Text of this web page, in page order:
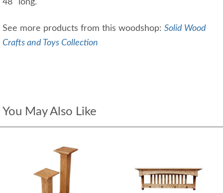
48" long.
See more products from this woodshop: Solid Wood
Crafts and Toys Collection
You May Also Like